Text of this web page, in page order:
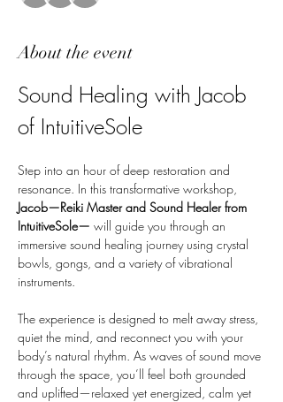
About the event
Sound Healing with Jacob
of IntuitiveSole
Step into an hour of deep restoration and
resonance. In this transformative workshop,
Jacob—Reiki Master and Sound Healer from
IntuitiveSole— will guide you through an
immersive sound healing journey using crystal
bowls, gongs, and a variety of vibrational
instruments.
The experience is designed to melt away stress,
quiet the mind, and reconnect you with your
body’s natural rhythm. As waves of sound move
through the space, you’ll feel both grounded
and uplifted—relaxed yet energized, calm yet